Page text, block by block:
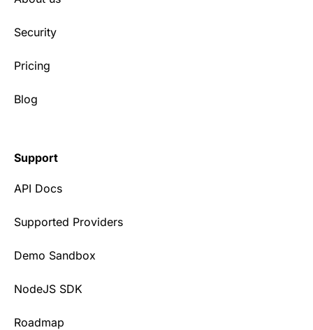
Security
Pricing
Blog
Support
API Docs
Supported Providers
Demo Sandbox
NodeJS SDK
Roadmap